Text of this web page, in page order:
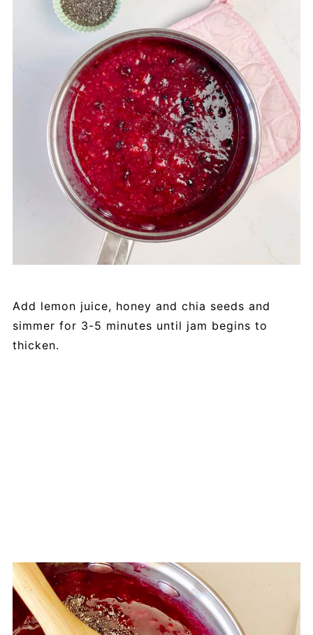
Add lemon juice, honey and chia seeds and
simmer for 3-5 minutes until jam begins to
thicken.